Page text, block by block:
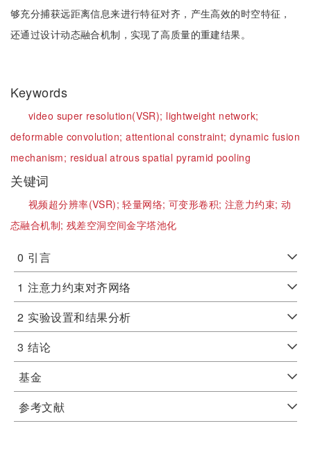
够充分捕获远距离信息来进行特征对齐，产生高效的时空特征，
还通过设计动态融合机制，实现了高质量的重建结果。
Keywords
video super resolution(VSR); lightweight network;
deformable convolution;attentional constraint;dynamic fusion
mechanism; residual atrous spatial pyramid pooling
关键词
视频超分辨率(VSR);轻量网络; 可变形卷积; 注意力约束; 动
态融合机制; 残差空洞空间金字塔池化
0 引言
1 注意力约束对齐网络
2 实验设置和结果分析
3 结论
基金
参考文献